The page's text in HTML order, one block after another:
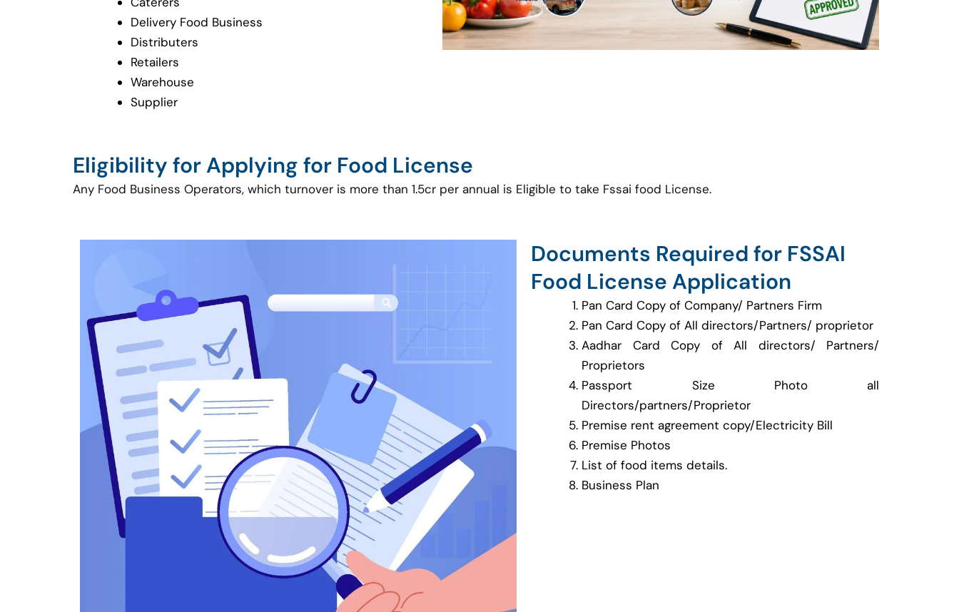
Delivery Food Business
Distributers
Retailers
Warehouse
Supplier
Eligibility for Applying for Food License
Any Food Business Operators, which turnover is more than 1.5cr per annual is Eligible to take Fssai food License.
Documents Required for FSSAI
Food License Application
Pan Card Copy of Company/ Partners Firm
Pan Card Copy of All directors/Partners/ proprietor
Aadhar Card Copy of All directors/ Partners/
Proprietors
Passport Size Photo all
Directors/partners/Proprietor
Premise rent agreement copy/Electricity Bill
Premise Photos
List of food items details.
Business Plan